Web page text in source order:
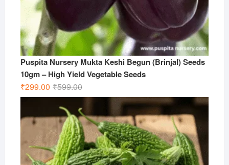
Puspita Nursery Mukta Keshi Begun (Brinjal) Seeds
10gm – High Yield Vegetable Seeds
₹599.00Original
price
was:
₹599.00.
₹299.00
Current
price
is:
₹299.00.